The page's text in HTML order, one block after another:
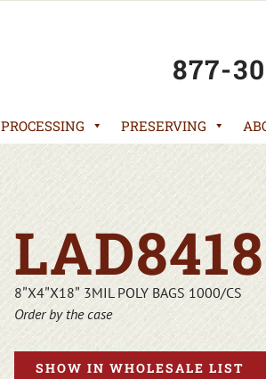
877-
PROCESSING PRESERVING
LAD8418
8″X4″X18″ 3MIL POLY BAGS 1000/CS
Order by the case
SHOW IN WHOLESALE LIST